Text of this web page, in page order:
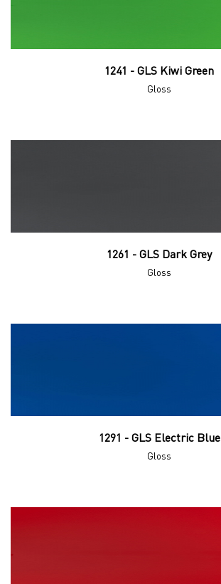
1241 - GLS Kiwi Green
Gloss
1261 - GLS Dark Grey
Gloss
1291 - GLS Electric Blue
Gloss